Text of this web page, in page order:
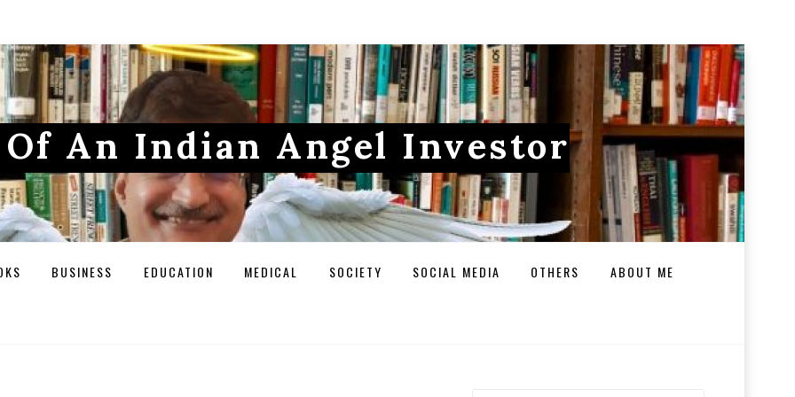
An Indian Angel Investor
BUSINESS EDUCATION MEDICAL SOCIETY SOCIAL MEDIA OTHERS ABOUT ME